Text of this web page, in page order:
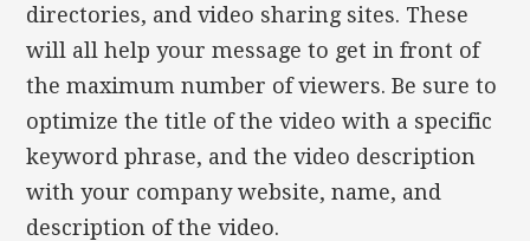
directories, and video sharing sites. These
will all help your message to get in front of
the maximum number of viewers. Be sure to
optimize the title of the video with a specific
keyword phrase, and the video description
with your company website, name, and
description of the video.